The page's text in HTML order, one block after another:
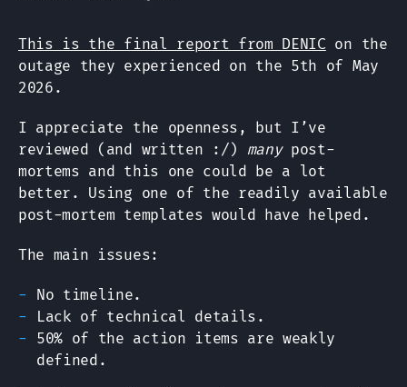
This is the final report from DENIC on the
outage they experienced on the 5th of May
2026.
I appreciate the openness, but I’ve
reviewed (and written :/) manypost-
mortems and this one could be a lot
better. Using one of the readily available
post-mortem templates would have helped.
The main issues:
No timeline.
Lack of technical details.
50% of the action items are weakly
defined.